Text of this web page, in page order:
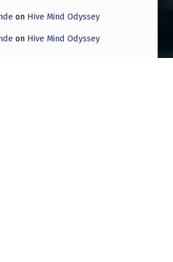
on Hive Mind Odyssey
on Hive Mind Odyssey